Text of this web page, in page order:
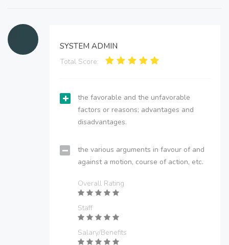
SYSTEM ADMIN
Total Score:
the favorable and the unfavorable
factors or reasons; advantages and
disadvantages.
the various arguments in favour of and
against a motion, course of action, etc.
Overall Rating
Staff
Salary/Benefits